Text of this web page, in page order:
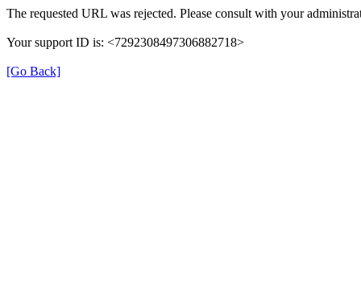
The requested URL was rejected. Please consult with your
Your support ID is: <7292308497306882718>
[Go Back]